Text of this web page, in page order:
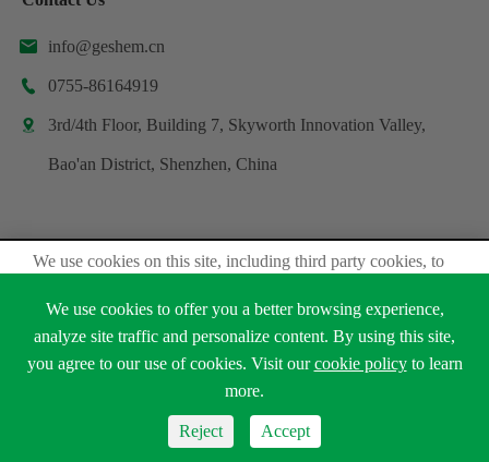
 info@geshem.cn
 0755-86164919
 3rd/4th Floor, Building 7, Skyworth Innovation Valley,
Bao'an District, Shenzhen, China
Copyright ©Shenzhen Geshem Technology Co., Ltd.
All Rights Reserved.
Sitemap
Privacy Policy
We use cookies on this site, including third party cookies, to
We use cookies to offer you a better browsing experience,
analyze site traffic and personalize content. By using this site,
you agree to our use of cookies. Visit ourcookie policyto learn
more.
Reject Accept